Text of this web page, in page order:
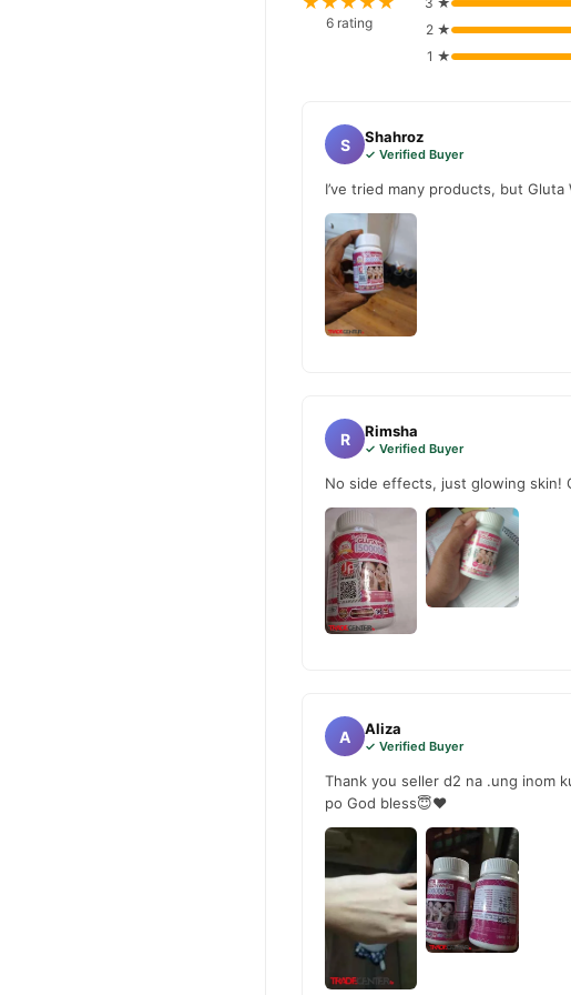
Why Buy from TradeCenter.PK?
We offer genuineGluta White
6 rating
2 ★
1 ★
S Shahroz
✓ Verified Buyer
I’ve tried many products, but
R Rimsha
✓ Verified Buyer
No side effects, just glowing skin!
A Aliza
✓ Verified Buyer
Thank you seller d2 na .ung inom
po God bless😇❤